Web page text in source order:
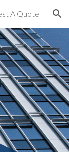
A Quote